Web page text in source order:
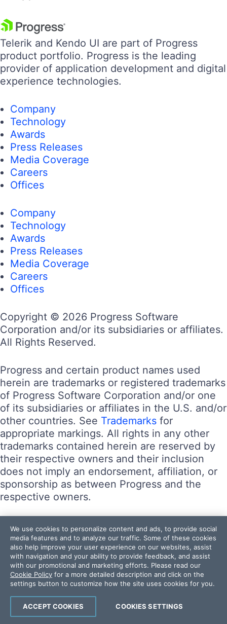
Telerik and Kendo UI are part of Progress
product portfolio. Progress is the leading
provider of application development and digital
experience technologies.
Company
Technology
Awards
Press Releases
Media Coverage
Careers
Offices
Company
Technology
Awards
Press Releases
Media Coverage
Careers
Offices
Copyright © 2026 Progress Software
Corporation and/or its subsidiaries or affiliates.
All Rights Reserved.
Progress and certain product names used
herein are trademarks or registered trademarks
of Progress Software Corporation and/or one
of its subsidiaries or affiliates in the U.S. and/or
other countries. See Trademarks for
appropriate markings. All rights in any other
trademarks contained herein are reserved by
their respective owners and their inclusion
does not imply an endorsement, affiliation, or
sponsorship as between Progress and the
respective owners.
Terms of Use
Site Feedback
Privacy Center
Trust Center
Do Not Sell or Share My Personal Information
Powered byProgress Sitefinity
We use cookies to personalize content and ads, to provide social
media features and to analyze our traffic. Some of these cookies
also help improve your user experience on our websites, assist
with navigation and your ability to provide feedback, and assist
with our promotional and marketing efforts. Please read our
Cookie Policy for a more detailed description and click on the
settings button to customize how the site uses cookies for you.
COOKIES SETTINGS
ACCEPT COOKIES